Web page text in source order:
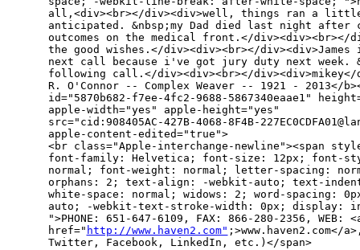
all,<div><br></div><div>well, things ran a
anticipated. &nbsp;my Dad died last night
outcomes on the medical front.</div><div><br></
the good wishes.</div><div><br></
next call because i've got jury duty next
following call.</div><div><br></div><div>mikey</
R. O'Connor -- Complex Weaver -- 1921 - 2013</
id="5870b682-f7ee-4fc2-9688-5867340eaae1"
apple-width="yes" apple-height="yes"
src="cid:908405AC-427B-4068-8F4B-
apple-content-edited="true">
<br class="Apple-interchange-newline"><span
font-family: Helvetica; font-size: 12px; font-
normal; font-weight: normal; letter-spacing:
orphans: 2; text-align: -webkit-auto; text-
white-space: normal; widows: 2; word-spacing:
auto; -webkit-text-stroke-width: 0px;
">PHONE: 651-647-6109, FAX: 866-280-2356, WEB:
href=" http://www.haven2.com" ;>www.haven2.com</
Twitter, Facebook, LinkedIn, etc.)</span>